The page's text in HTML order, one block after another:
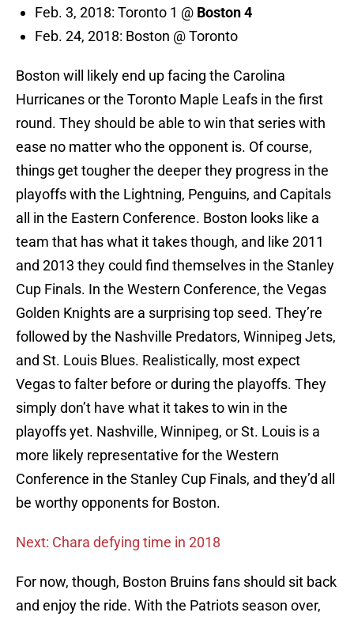
Feb. 3, 2018: Toronto 1 @ Boston 4
Feb. 24, 2018: Boston @ Toronto
Boston will likely end up facing the Carolina
Hurricanes or the Toronto Maple Leafs in the first
round. They should be able to win that series with
ease no matter who the opponent is. Of course,
things get tougher the deeper they progress in the
playoffs with the Lightning, Penguins, and Capitals
all in the Eastern Conference. Boston looks like a
team that has what it takes though, and like 2011
and 2013 they could find themselves in the Stanley
Cup Finals. In the Western Conference, the Vegas
Golden Knights are a surprising top seed. They’re
followed by the Nashville Predators, Winnipeg Jets,
and St. Louis Blues. Realistically, most expect
Vegas to falter before or during the playoffs. They
simply don’t have what it takes to win in the
playoffs yet. Nashville, Winnipeg, or St. Louis is a
more likely representative for the Western
Conference in the Stanley Cup Finals, and they’d all
be worthy opponents for Boston.
Next: Chara defying time in 2018
For now, though, Boston Bruins fans should sit back
and enjoy the ride. With the Patriots season over,